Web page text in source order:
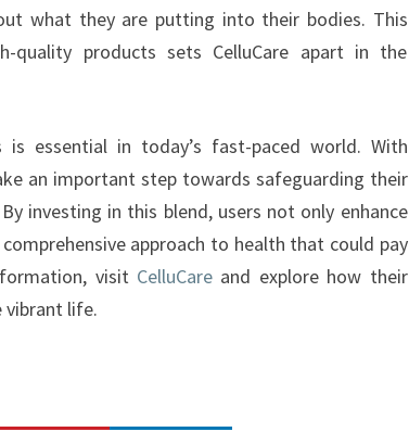
what they are putting into their bodies. This
quality products sets CelluCare apart in the
is essential in today’s fast-paced world. With
an important step towards safeguarding their
investing in this blend, users not only enhance
approach to health that could pay
visit CelluCare and explore how their
vibrant life.